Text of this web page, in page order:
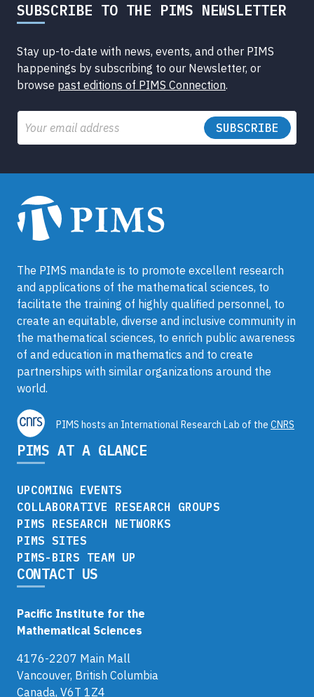
SUBSCRIBE TO THE PIMS NEWSLETTER
Stay up-to-date with news, events, and other PIMS
happenings by subscribing to our Newsletter, or
browse past editions of PIMS Connection.
Email
The PIMS mandate is to promote excellent research
and applications of the mathematical sciences, to
facilitate the training of highly qualified personnel, to
create an equitable, diverse and inclusive community in
the mathematical sciences, to enrich public awareness
of and education in mathematics and to create
partnerships with similar organizations around the
world.
PIMS hosts an International Research Lab of the CNRS
PIMS AT A GLANCE
UPCOMING EVENTS
COLLABORATIVE RESEARCH GROUPS
PIMS RESEARCH NETWORKS
PIMS SITES
PIMS-BIRS TEAM UP
CONTACT US
Pacific Institute for the
Mathematical Sciences
4176-2207 Main Mall
Vancouver, British Columbia
Canada, V6T 1Z4